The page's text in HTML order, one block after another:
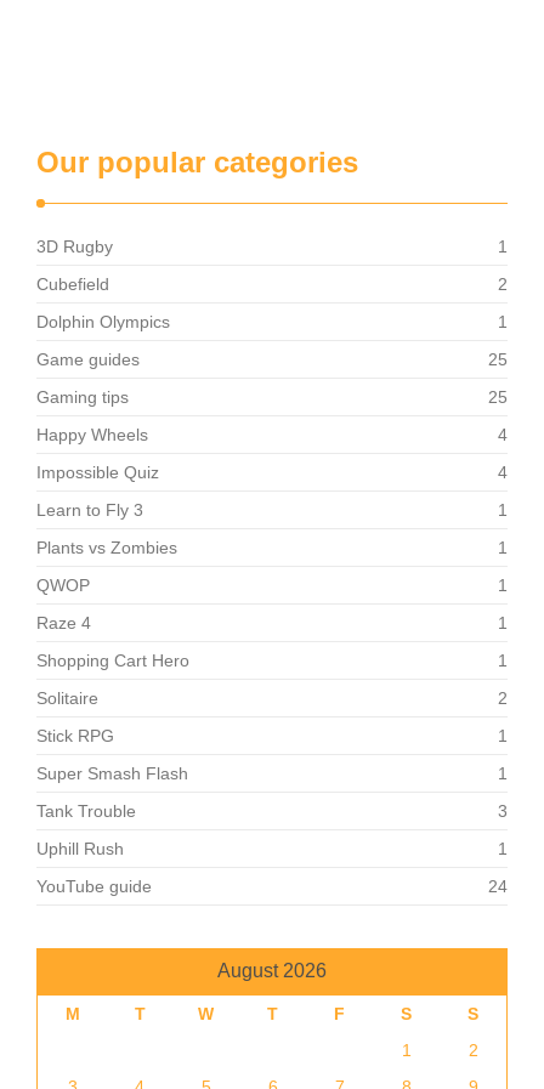
Our popular categories
3D Rugby
1
Cubefield
2
Dolphin Olympics
1
Game guides
25
Gaming tips
25
Happy Wheels
4
Impossible Quiz
4
Learn to Fly 3
1
Plants vs Zombies
1
QWOP
1
Raze 4
1
Shopping Cart Hero
1
Solitaire
2
Stick RPG
1
Super Smash Flash
1
Tank Trouble
3
Uphill Rush
1
YouTube guide
24
August 2026
M T W T F S
S
1
2